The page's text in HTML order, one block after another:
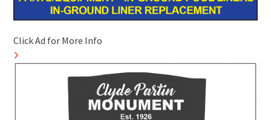
Click Ad for More Info